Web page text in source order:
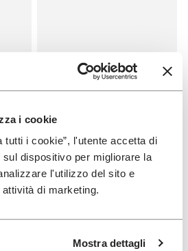
i cookie
tutti i cookie”, l'utente accetta di
dispositivo per migliorare la
l'utilizzo del sito e
di marketing.
Mostra dettagli
SALES
One Quarter Canvas